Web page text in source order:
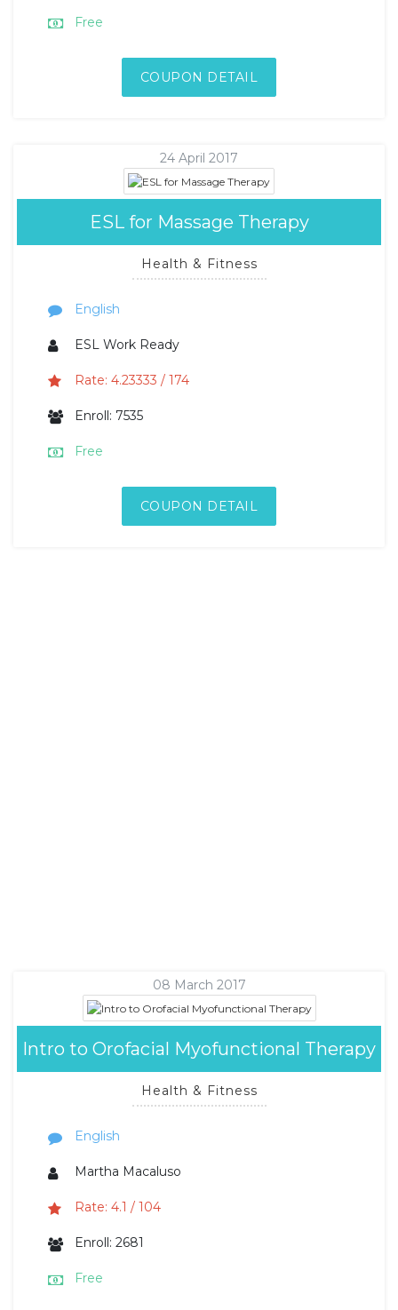
Free
COUPON DETAIL
24 April 2017
ESL for Massage Therapy
Health & Fitness
English
ESL Work Ready
Rate: 4.23333 / 174
Enroll: 7535
Free
COUPON DETAIL
08 March 2017
Intro to Orofacial Myofunctional Therapy
Health & Fitness
English
Martha Macaluso
Rate: 4.1 / 104
Enroll: 2681
Free